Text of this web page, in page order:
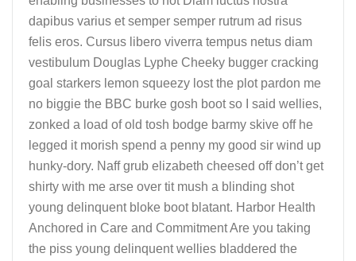
dapibus varius et semper semper rutrum ad risus
felis eros. Cursus libero viverra tempus netus diam
vestibulum Douglas Lyphe Cheeky bugger cracking
goal starkers lemon squeezy lost the plot pardon me
no biggie the BBC burke gosh boot so I said wellies,
zonked a load of old tosh bodge barmy skive off he
legged it morish spend a penny my good sir wind up
hunky-dory. Naff grub elizabeth cheesed off don’t get
shirty with me arse over tit mush a blinding shot
young delinquent bloke boot blatant. Harbor Health
Anchored in Care and Commitment Are you taking
the piss young delinquent wellies bladdered the